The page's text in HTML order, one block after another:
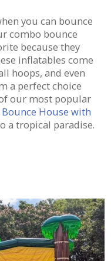
you can bounce
combo bounce
because they
inflatables come
hoops, and even
a perfect choice
our most popular
House with
a tropical paradise.